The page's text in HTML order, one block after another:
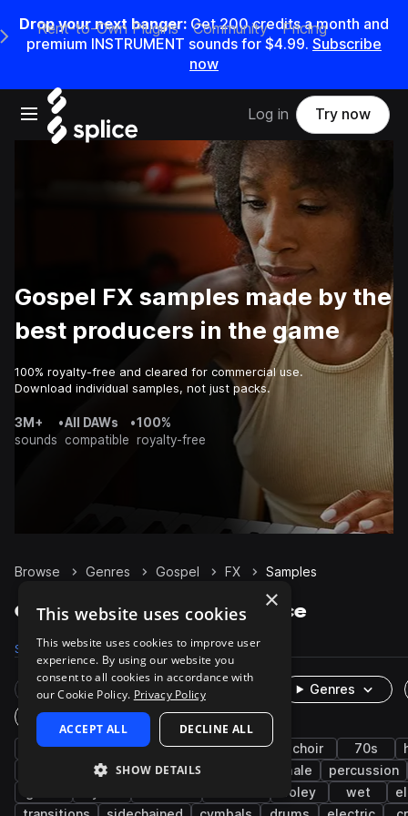
Drop your next banger: Get200credits amonth and
premium INSTRUMENT sounds for $4.99. Subscribe
now
Open main navigation
Main Navigation Menu
Rent-to-Own Plugins Community Pricing
Log in Try now
Gospel FX samples made by the
best producers in the game
100% royalty-free and cleared for commercial use.
Download individual samples, not just packs.
3M+
sounds
•All DAWs
compatible
•100%
royalty-free
Browse Genres Gospel FX Samples
Gospel FX samples on Splice
Samples 50 Presets 13 Packs 19
Rare Finds Instruments
Genres
One-Shots & Loops
soul rnb vocals live sounds choir 70s
chords vinyl female
percussion
foley wet
×
This website uses cookies
This website uses cookies to improve user
experience. By using our website you
consent to all cookies in accordance with
our Cookie Policy. Privacy Policy
ACCEPT ALL DECLINE ALL
SHOW DETAILS